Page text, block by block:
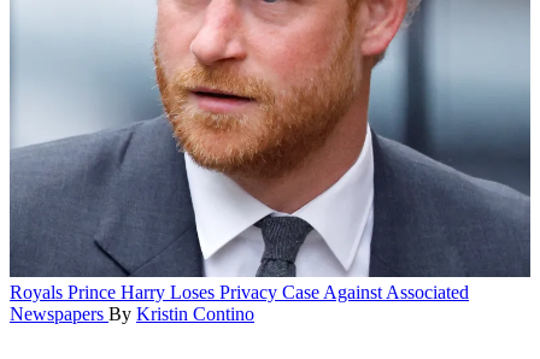
Royals Prince Harry Loses Privacy Case Against Associated
Newspapers By Kristin Contino